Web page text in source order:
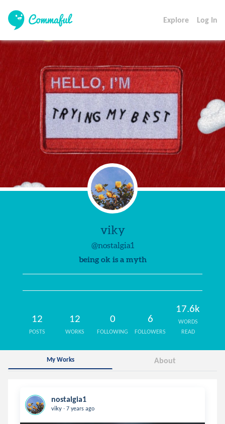
Explore Log In
viky
@nostalgia1
being ok is a myth
12
POSTS
12
WORKS
0
FOLLOWING
6
FOLLOWERS
17.6k
WORDS
READ
My Works About
nostalgia1
viky . 7 years ago